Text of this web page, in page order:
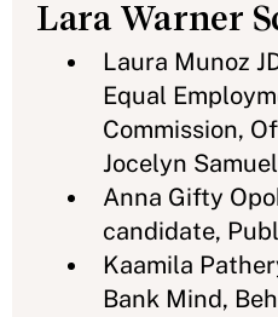
Lara Warner
Laura Munoz
Equal
Commission,
Jocelyn
Anna Gifty
candidate,
Kaamila
Bank Mind,